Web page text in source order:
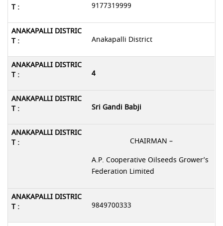
9177319999
Anakapalli District
4
Sri Gandi Babji
CHAIRMAN –
A.P. Cooperative Oilseeds Grower’s
Federation Limited
9849700333